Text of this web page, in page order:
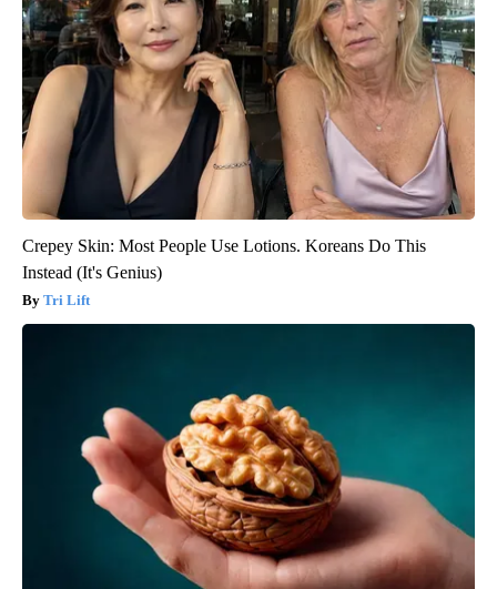
Crepey Skin: Most People Use Lotions. Koreans Do This
Instead (It's Genius)
Tri Lift